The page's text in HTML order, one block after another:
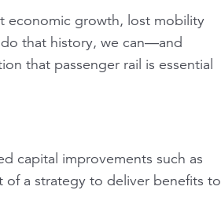
economic growth, lost mobility
that history, we can—and
that passenger rail is essential
capital improvements such as
of a strategy to deliver benefits to